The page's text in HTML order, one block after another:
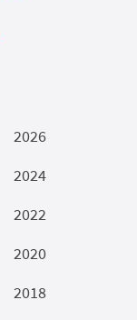
2026
2024
2022
2020
2018